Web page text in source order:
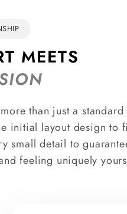
MEETS
than just a
initial layout design to
small detail to
feeling uniquely